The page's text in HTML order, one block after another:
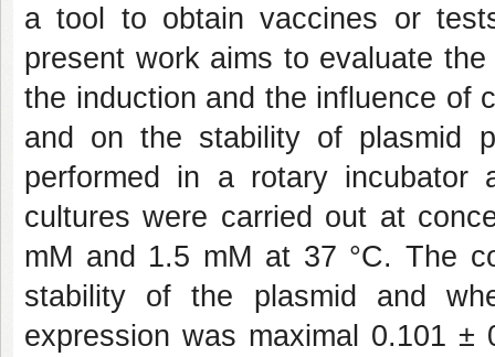
a tool to obtain vaccines or
present work aims to evaluate
the induction and the influence of
and on the stability of plasmid
performed in a rotary incubator
cultures were carried out at
mM and 1.5 mM at 37 °C. The
stability of the plasmid and
expression was maximal 0.101